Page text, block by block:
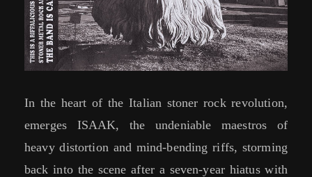
In the heart of the Italian stoner rock revolution,
emerges ISAAK, the undeniable maestros of
heavy distortion and mind-bending riffs, storming
back into the scene after a seven-year hiatus with